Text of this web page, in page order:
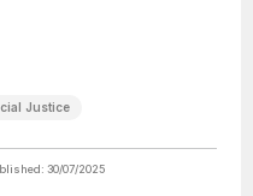
Justice
30/07/2025